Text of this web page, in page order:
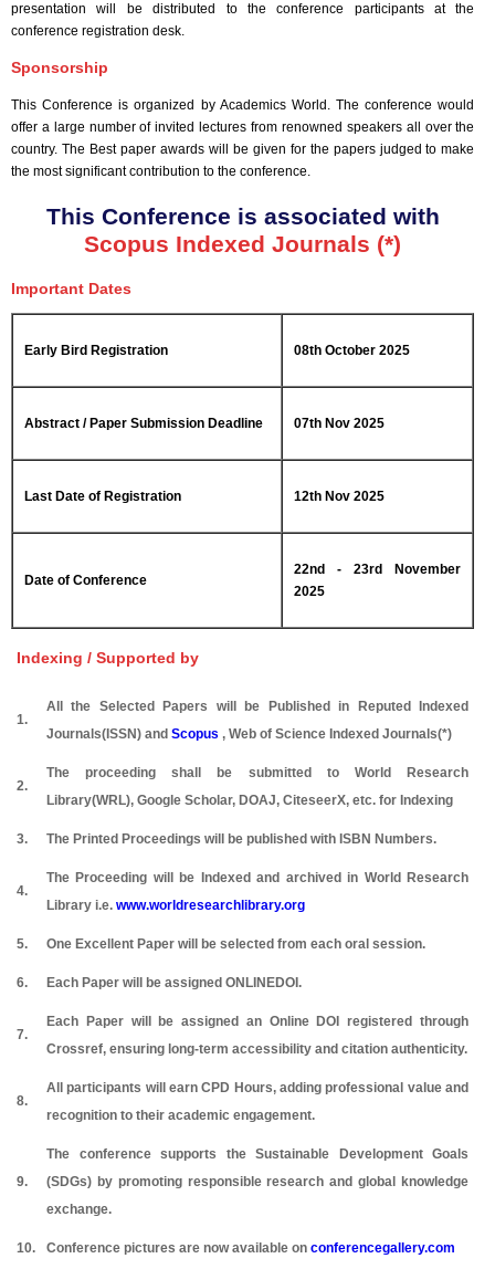
presentation will be distributed to the conference participants at the
conference registration desk.
Sponsorship
This Conference is organized by Academics World . The conference would
offer a large number of invited lectures from renowned speakers all over the
country. The Best paper awards will be given for the papers judged to make
the most significant contribution to the conference.
This Conference is associated with
Scopus Indexed Journals (*)
Important Dates
Early Bird Registration 08th October 2025
Abstract / Paper Submission Deadline 07th Nov 2025
Last Date of Registration 12th Nov 2025
Date of Conference
22nd - 23rd November
2025
Indexing / Supported by
1.
All the Selected Papers will be Published in Reputed Indexed
Journals(ISSN) and Scopus , Web of Science Indexed Journals(*)
2.
The proceeding shall be submitted to World Research
Library(WRL), Google Scholar, DOAJ, CiteseerX, etc. for Indexing
3. The Printed Proceedings will be published with ISBN Numbers.
4.
The Proceeding will be Indexed and archived in World Research
Library i.e. www.worldresearchlibrary.org
5. One Excellent Paper will be selected from each oral session.
6. Each Paper will be assigned ONLINEDOI.
7.
Each Paper will be assigned an Online DOI registered through
Crossref, ensuring long-term accessibility and citation authenticity.
8.
All participants will earn CPD Hours, adding professional value and
recognition to their academic engagement.
9.
The conference supports the Sustainable Development Goals
(SDGs) by promoting responsible research and global knowledge
exchange.
10. Conference pictures are now available on conferencegallery.com